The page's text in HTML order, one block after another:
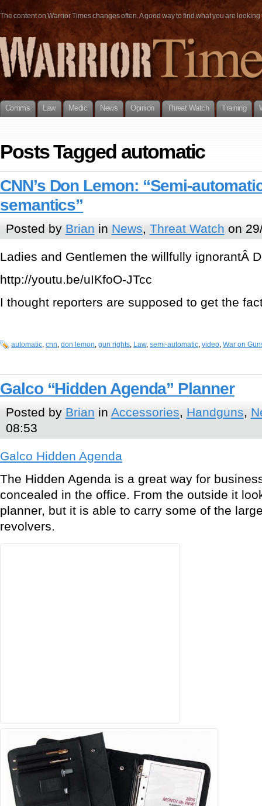
The content on Warrior Times changes often. A good way to find what you are
Comms Law Medic News Opinion Threat Watch Training
Posts Tagged automatic
CNN’s Don Lemon: “Semi-
semantics”
Posted by Brian in News, Threat Watch on
Ladies and Gentlemen the willfully ignorantÂ
http://youtu.be/uIKfoO-JTcc
I thought reporters are supposed to get the
automatic, cnn, don lemon, gun rights, Law, semi-automatic, video, War on
Galco “Hidden Agenda” Planner
Posted by Brian in Accessories, Handguns,
08:53
Galco Hidden Agenda
The Hidden Agenda is a great way for
concealed in the office. From the outside it
planner, but it is able to carry some of the
revolvers.